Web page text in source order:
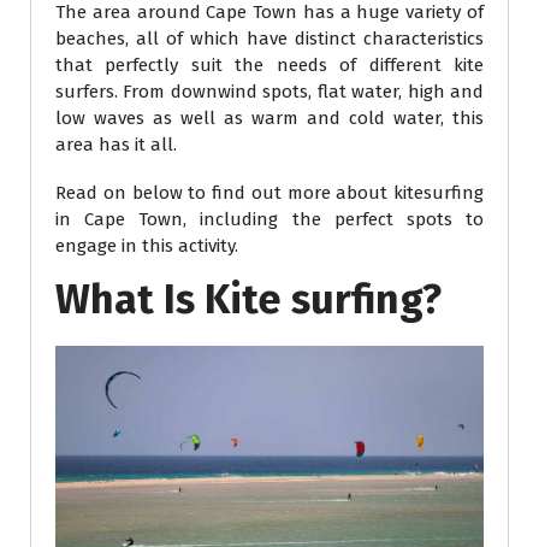
The area around Cape Town has a huge variety of
beaches, all of which have distinct characteristics
that perfectly suit the needs of different kite
surfers. From downwind spots, flat water, high and
low waves as well as warm and cold water, this
area has it all.
Read on below to find out more about kitesurfing
in Cape Town, including the perfect spots to
engage in this activity.
What Is Kite surfing?